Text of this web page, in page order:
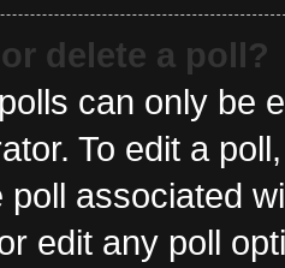
delete a poll?
can only be
To edit a
poll associated
edit any poll